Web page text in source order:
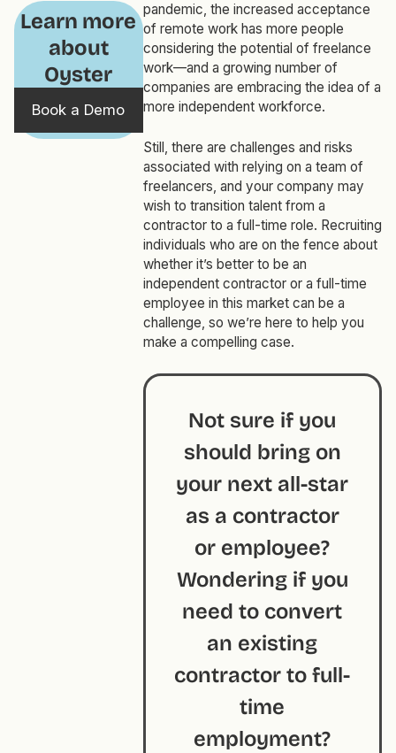
Learn more
about
Oyster
Book a Demo
pandemic, the increased acceptance
of remote work has more people
considering the potential of freelance
work—and a growing number of
companies are embracing the idea of a
more independent workforce.
Still, there are challenges and risks
associated with relying on a team of
freelancers, and your company may
wish to transition talent from a
contractor to a full-time role. Recruiting
individuals who are on the fence about
whether it’s better to be an
independent contractor or a full-time
employee in this market can be a
challenge, so we’re here to help you
make a compelling case.
Not sure if you
should bring on
your next all-star
as a contractor
or employee?
Wondering if you
need to convert
an existing
contractor to full-
time
employment?